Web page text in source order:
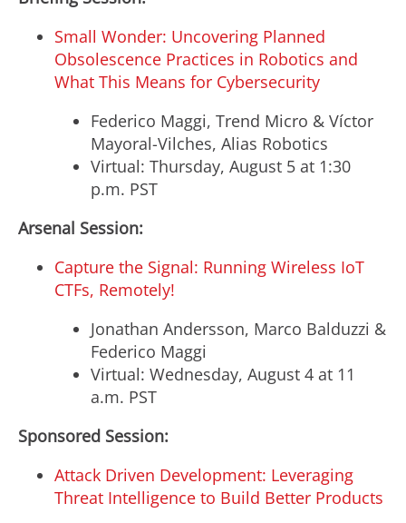
Small Wonder: Uncovering Planned
Obsolescence Practices in Robotics and
What This Means for Cybersecurity
Federico Maggi, Trend Micro & Víctor
Mayoral-Vilches, Alias Robotics
Virtual: Thursday, August 5 at 1:30
p.m. PST
Arsenal Session:
Capture the Signal: Running Wireless IoT
CTFs, Remotely!
Jonathan Andersson, Marco Balduzzi &
Federico Maggi
Virtual: Wednesday, August 4 at 11
a.m. PST
Sponsored Session:
Attack Driven Development: Leveraging
Threat Intelligence to Build Better Products